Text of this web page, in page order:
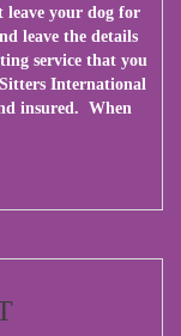
leave your dog for
leave the details
service that you
International
insured. When